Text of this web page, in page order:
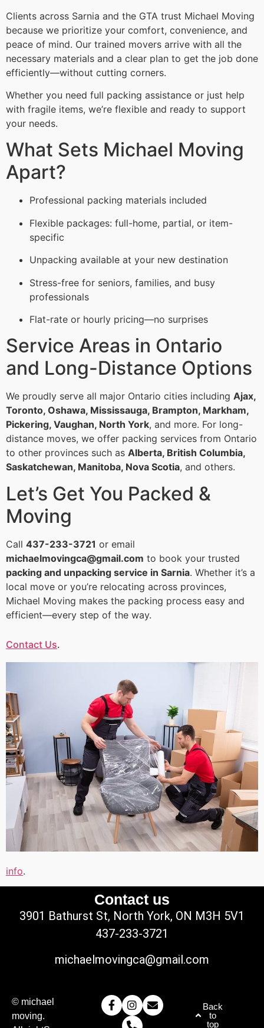
Clients across Sarnia and the GTA trust Michael Moving
because we prioritize your comfort, convenience, and
peace of mind. Our trained movers arrive with all the
necessary materials and a clear plan to get the job done
efficiently—without cutting corners.
Whether you need full packing assistance or just help
with fragile items, we’re flexible and ready to support
your needs.
What Sets Michael Moving
Apart?
Professional packing materials included
Flexible packages: full-home, partial, or item-
specific
Unpacking available at your new destination
Stress-free for seniors, families, and busy
professionals
Flat-rate or hourly pricing—no surprises
Service Areas in Ontario
and Long-Distance Options
We proudly serve all major Ontario cities including Ajax,
Toronto, Oshawa, Mississauga, Brampton, Markham,
Pickering, Vaughan, North York, and more. For long-
distance moves, we offer packing services from Ontario
to other provinces such as Alberta, British Columbia,
Saskatchewan, Manitoba, Nova Scotia, and others.
Let’s Get You Packed &
Moving
Call 437-233-3721 or email
michaelmovingca@gmail.com to book your trusted
packing and unpacking service in Sarnia. Whether it’s a
local move or you’re relocating across provinces,
Michael Moving makes the packing process easy and
efficient—every step of the way.
Contact Us.
info.
Contact us
3901 Bathurst St, North York, ON M3H 5V1
437-233-3721
michaelmovingca@gmail.com
© michael
moving.
Back
to
top